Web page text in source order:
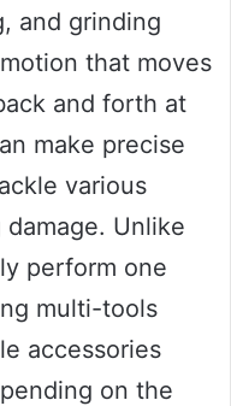
and grinding
that moves
and forth at
make precise
various
Unlike
perform one
multi-tools
accessories
on the